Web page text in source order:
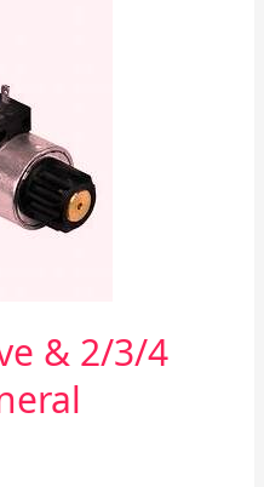
& 2/3/4